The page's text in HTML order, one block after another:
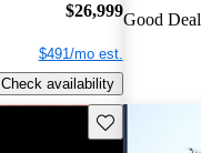
$26,999
$491/mo est.
Check availability
Good Deal
Save this listing